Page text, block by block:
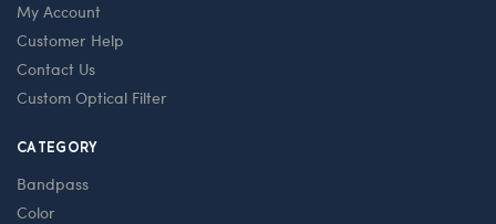
My Account
Customer Help
Contact Us
Custom Optical Filter
CATEGORY
Bandpass
Color